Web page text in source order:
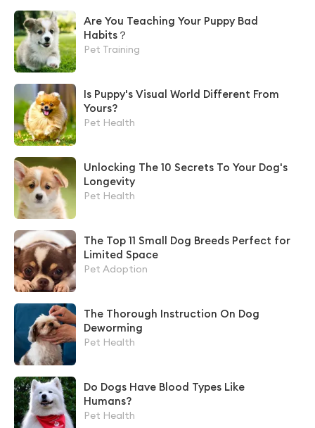
Are You Teaching Your Puppy Bad
Habits？
Pet Training
Is Puppy's Visual World Different From
Yours?
Pet Health
Unlocking The 10 Secrets To Your Dog's
Longevity
Pet Health
The Top 11 Small Dog Breeds Perfect for
Limited Space
Pet Adoption
The Thorough Instruction On Dog
Deworming
Pet Health
Do Dogs Have Blood Types Like
Humans?
Pet Health